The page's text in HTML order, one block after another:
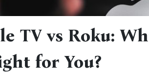
TV vs Roku:
for You?